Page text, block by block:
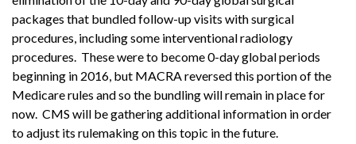
packages that bundled follow-up visits with surgical
procedures, including some interventional radiology
procedures. These were to become 0-day global periods
beginning in 2016, but MACRA reversed this portion of the
Medicare rules and so the bundling will remain in place for
now. CMS will be gathering additional information in order
to adjust its rulemaking on this topic in the future.